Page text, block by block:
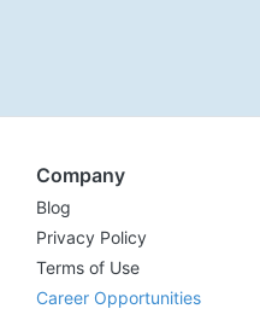
Company
Blog
Privacy Policy
Terms of Use
Career Opportunities